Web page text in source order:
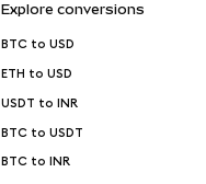
Explore conversions
BTC to USD
ETH to USD
USDT to INR
BTC to USDT
BTC to INR